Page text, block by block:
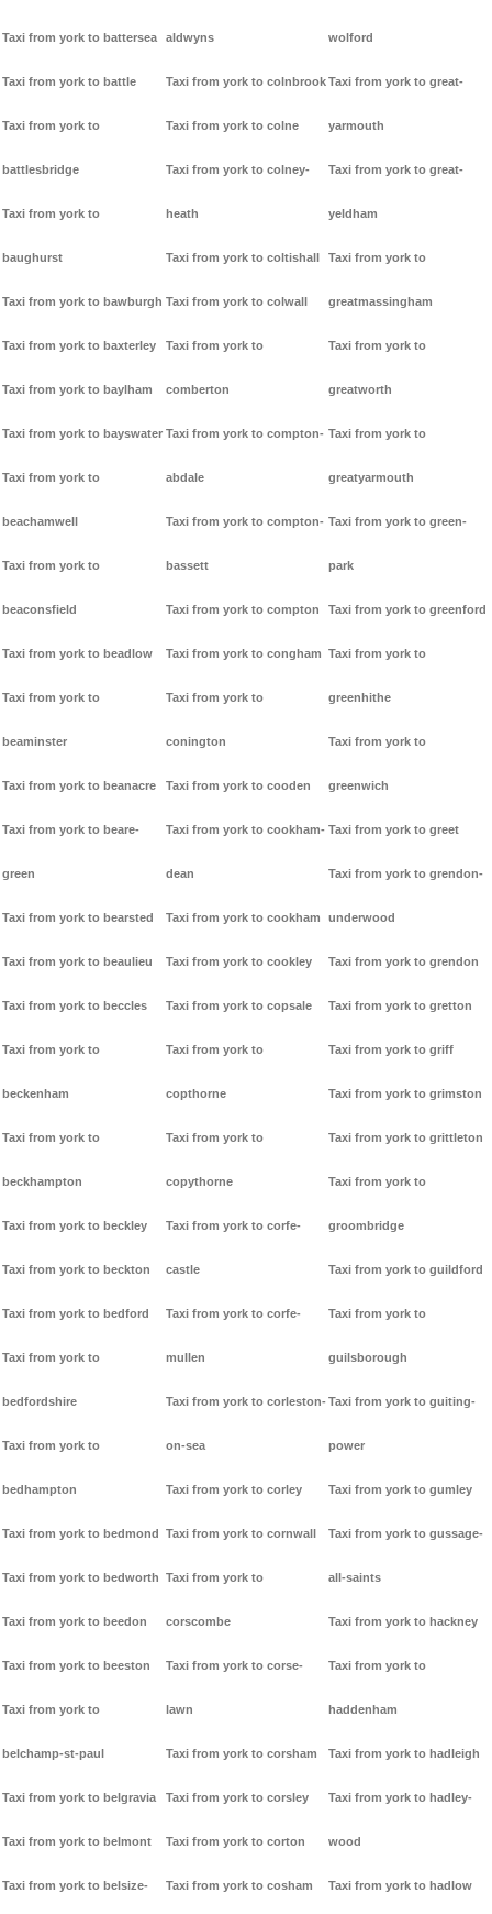
Taxi from york to battersea
Taxi from york to battle
Taxi from york to
battlesbridge
Taxi from york to
baughurst
Taxi from york to bawburgh
Taxi from york to baxterley
Taxi from york to baylham
Taxi from york to bayswater
Taxi from york to
beachamwell
Taxi from york to
beaconsfield
Taxi from york to beadlow
Taxi from york to
beaminster
Taxi from york to beanacre
Taxi from york to beare-
green
Taxi from york to bearsted
Taxi from york to beaulieu
Taxi from york to beccles
Taxi from york to
beckenham
Taxi from york to
beckhampton
Taxi from york to beckley
Taxi from york to beckton
Taxi from york to bedford
Taxi from york to
bedfordshire
Taxi from york to
bedhampton
Taxi from york to bedmond
Taxi from york to bedworth
Taxi from york to beedon
Taxi from york to beeston
Taxi from york to
belchamp-st-paul
Taxi from york to belgravia
Taxi from york to belmont
Taxi from york to belsize-
aldwyns
Taxi from york to colnbrook
Taxi from york to colne
Taxi from york to colney-
heath
Taxi from york to coltishall
Taxi from york to colwall
Taxi from york to
comberton
Taxi from york to compton-
abdale
Taxi from york to compton-
bassett
Taxi from york to compton
Taxi from york to congham
Taxi from york to
conington
Taxi from york to cooden
Taxi from york to cookham-
dean
Taxi from york to cookham
Taxi from york to cookley
Taxi from york to copsale
Taxi from york to
copthorne
Taxi from york to
copythorne
Taxi from york to corfe-
castle
Taxi from york to corfe-
mullen
Taxi from york to corleston-
on-sea
Taxi from york to corley
Taxi from york to cornwall
Taxi from york to
corscombe
Taxi from york to corse-
lawn
Taxi from york to corsham
Taxi from york to corsley
Taxi from york to corton
Taxi from york to cosham
wolford
Taxi from york to great-
yarmouth
Taxi from york to great-
yeldham
Taxi from york to
greatmassingham
Taxi from york to
greatworth
Taxi from york to
greatyarmouth
Taxi from york to green-
park
Taxi from york to greenford
Taxi from york to
greenhithe
Taxi from york to
greenwich
Taxi from york to greet
Taxi from york to grendon-
underwood
Taxi from york to grendon
Taxi from york to gretton
Taxi from york to griff
Taxi from york to grimston
Taxi from york to grittleton
Taxi from york to
groombridge
Taxi from york to guildford
Taxi from york to
guilsborough
Taxi from york to guiting-
power
Taxi from york to gumley
Taxi from york to gussage-
all-saints
Taxi from york to hackney
Taxi from york to
haddenham
Taxi from york to hadleigh
Taxi from york to hadley-
wood
Taxi from york to hadlow